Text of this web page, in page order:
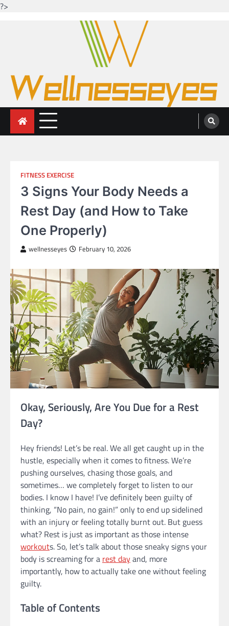
?>
Looking for health with bright eyes
Just another WordPress site
FITNESS EXERCISE
3 Signs Your Body Needs a
Rest Day (and How to Take
One Properly)
wellnesseyes February 10, 2026
Okay, Seriously, Are You Due for a Rest
Day?
Hey friends! Let’s be real. We all get caught up in the
hustle, especially when it comes to fitness. We’re
pushing ourselves, chasing those goals, and
sometimes… we completely forget to listen to our
bodies. I know I have! I’ve definitely been guilty of
thinking, “No pain, no gain!” only to end up sidelined
with an injury or feeling totally burnt out. But guess
what? Rest is just as important as those intense
workouts. So, let’s talk about those sneaky signs your
body is screaming for a rest dayand, more
importantly, how to actually take one without feeling
guilty.
Table of Contents